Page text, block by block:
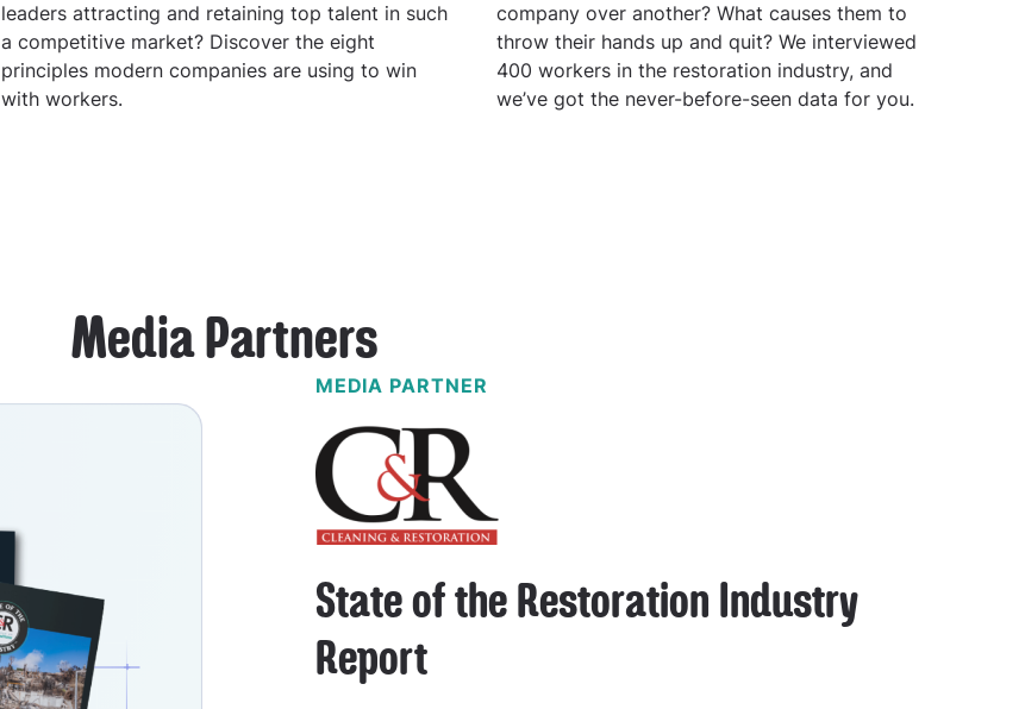
leaders attracting and retaining top talent in such
a competitive market? Discover the eight
principles modern companies are using to win
with workers.
company over another? What causes them to
throw their hands up and quit? We interviewed
400 workers in the restoration industry, and
we’ve got the never-before-seen data for you.
Media Partners
MEDIA PARTNER
State of the Restoration Industry
Report